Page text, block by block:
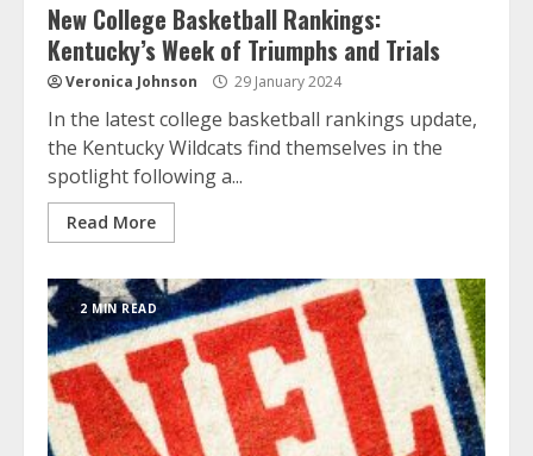
New College Basketball Rankings:
Kentucky’s Week of Triumphs and Trials
Veronica Johnson 29 January 2024
In the latest college basketball rankings update,
the Kentucky Wildcats find themselves in the
spotlight following a...
Read More
2 MIN READ